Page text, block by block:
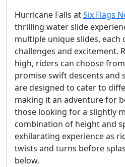
Hurricane Falls atSix Flags
thrilling water slide
multiple unique slides, each
challenges and excitement.
high, riders can choose
promise swift descents and
are designed to cater to
making it an adventure for
those looking for a slightly
combination of height and
exhilarating experience as
twists and turns before
below.